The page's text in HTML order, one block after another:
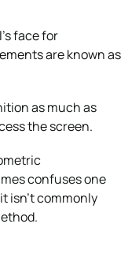
face for
are known as
as much as
the screen.
confuses one
isn’t commonly